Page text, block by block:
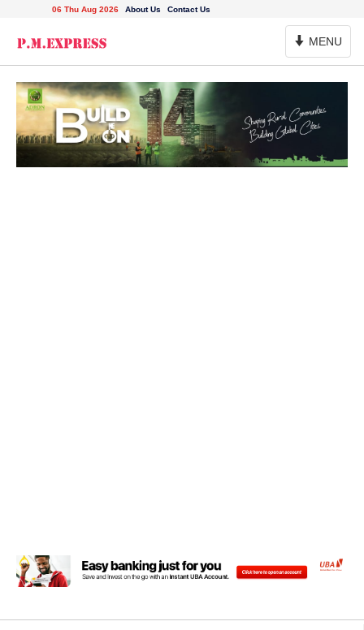
06 Thu Aug 2026 About Us Contact Us
Toggle
Navigation
MENU